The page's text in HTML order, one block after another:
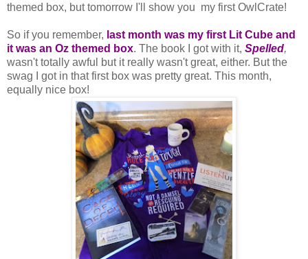
themed box, but tomorrow I'll show you my first OwlCrate!
So if you remember, last month was my first Lit Cube and
it was an Oz themed box. The book I got with it, Spelled,
wasn't totally awful but it really wasn't great, either. But the
swag I got in that first box was pretty great. This month,
equally nice box!